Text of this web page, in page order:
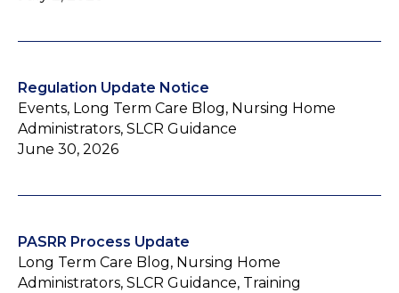
Regulation Update Notice
Events, Long Term Care Blog, Nursing Home
Administrators, SLCR Guidance
June 30, 2026
PASRR Process Update
Long Term Care Blog, Nursing Home
Administrators, SLCR Guidance, Training